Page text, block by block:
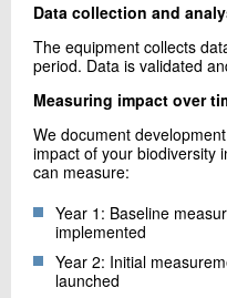
Data collection and
The equipment collects
period. Data is validated
Measuring impact over
We document
impact of your biodiversity
can measure:
Year 1: Baseline
implemented
Year 2: Initial
launched